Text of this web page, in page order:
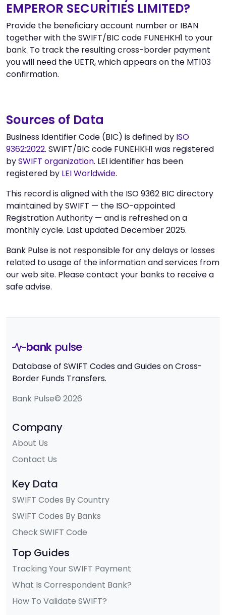
EMPEROR SECURITIES LIMITED?
Provide the beneficiary account number or IBAN
together with the SWIFT/BIC code FUNEHKH1 to your
bank. To track the resulting cross-border payment
you will need the UETR, which appears on the MT103
confirmation.
Sources of Data
Business Identifier Code (BIC) is defined by ISO
9362:2022. SWIFT/BIC code FUNEHKH1 was registered
bySWIFT organization. LEI identifier has been
registered by LEI Worldwide.
This record is aligned with the ISO 9362 BIC directory
maintained by SWIFT — the ISO-appointed
Registration Authority — and is refreshed on a
monthly cycle. Last updated December 2025.
Bank Pulse is not responsible for any delays or losses
related to usage of the information and services from
our web site. Please contact your banks to receive a
safe advise.
bank pulse
Database of SWIFT Codes and Guides on Cross-
Border Funds Transfers.
Bank Pulse© 2026
Company
About Us
Contact Us
Key Data
SWIFT Codes By Country
SWIFT Codes By Banks
Check SWIFT Code
Top Guides
Tracking Your SWIFT Payment
What Is Correspondent Bank?
How To Validate SWIFT?